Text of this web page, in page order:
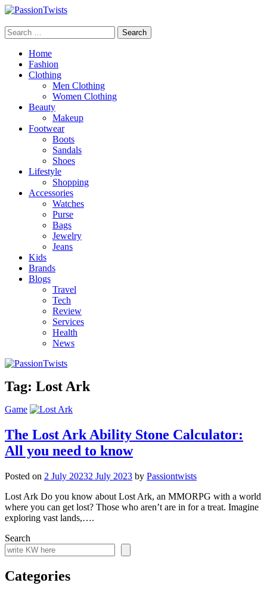
Skip
content
Search
for:
Home
Fashion
Clothing
Men Clothing
Women Clothing
Beauty
Makeup
Footwear
Boots
Sandals
Shoes
Lifestyle
Shopping
Accessories
Watches
Purse
Bags
Jewelry
Jeans
Kids
Brands
Blogs
Travel
Tech
Review
Services
Health
News
Tag: Lost Ark
Game
The Lost Ark Ability Stone Calculator:
All you need to know
Posted on 2 July 20232 July 2023 by Passiontwists
Lost Ark Do you know about Lost Ark, an MMORPG with a world
where you can get lost? Those who aren’t are in for a treat. Imagine
exploring vast lands,….
Search
Categories